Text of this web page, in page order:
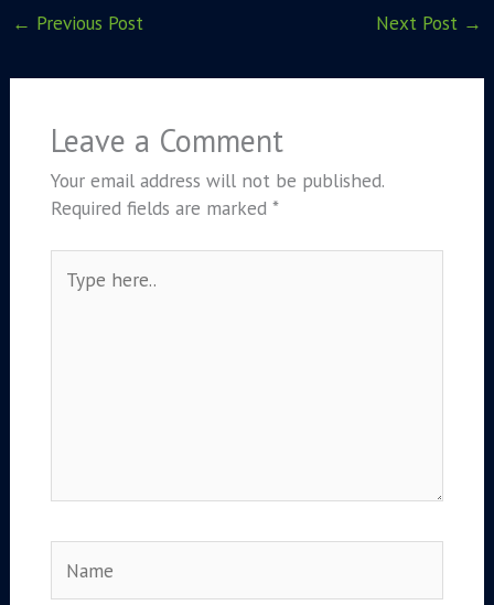
← Previous Post Next Post →
Leave a Comment
Your email address will not be published.
Required fields are marked*
here..